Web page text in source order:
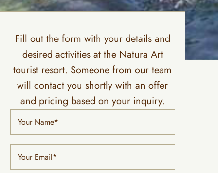
Fill out the form with your details and
desired activities at the Natura Art
tourist resort. Someone from our team
will contact you shortly with an offer
and pricing based on your inquiry.